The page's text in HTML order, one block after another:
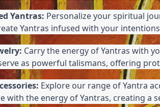
Yantras: Personalize your spiritual
Yantras infused with your
Carry the energy of Yantras with
as powerful talismans, offering
Explore our range of Yantra
with the energy of Yantras, creating